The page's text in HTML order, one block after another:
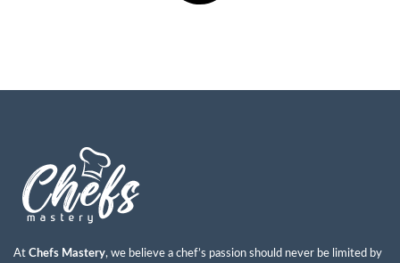
At Chefs Mastery, we believe a chef’s passion should never be limited by